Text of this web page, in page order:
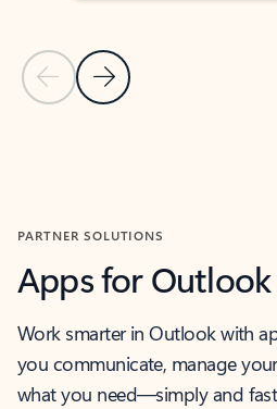
Previous Slide
Next Slide
PARTNER SOLUTIONS
Apps for Outlook
Work smarter in Outlook with
you communicate, manage
what you need—simply and